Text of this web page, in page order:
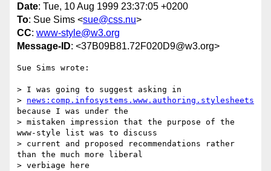
Date: Tue, 10 Aug 1999 23:37:05 +0200
To: Sue Sims <sue@css.nu>
CC: www-style@w3.org
Message-ID: <37B09B81.72F020D9@w3.org>
Sue Sims wrote:
> I was going to suggest asking in
> news:comp.infosystems.www.authoring.stylesheets
because I was under the
> mistaken impression that the purpose of the
www-style list was to discuss
> current and proposed recommendations rather
than the much more liberal
> verbiage here